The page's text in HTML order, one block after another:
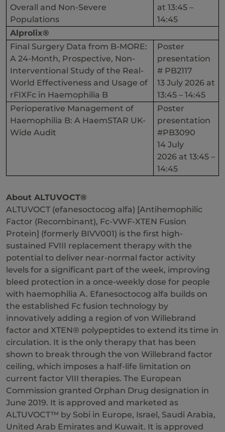
Overall and Non-Severe
Populations
at 13:45 –
14:45
Alprolix®
Final Surgery Data from B-MORE:
A 24-Month, Prospective, Non-
Interventional Study of the Real-
World Effectiveness and Usage of
rFIXFc in Haemophilia B
Poster
presentation
# PB2117
13 July 2026 at
13:45 – 14:45
Perioperative Management of
Haemophilia B: A HaemSTAR UK-
Wide Audit
Poster
presentation
#PB3090
14 July
2026 at 13:45 –
14:45
About ALTUVOCT®
ALTUVOCT (efanesoctocog alfa) [Antihemophilic
Factor (Recombinant), Fc-VWF-XTEN Fusion
Protein] (formerly BIVV001) is the first high-
sustained FVIII replacement therapy with the
potential to deliver near-normal factor activity
levels for a significant part of the week, improving
bleed protection in a once-weekly dose for people
with haemophilia A. Efanesoctocog alfa builds on
the established Fc fusion technology by
innovatively adding a region of von Willebrand
factor and XTEN® polypeptides to extend its time in
circulation. It is the only therapy that has been
shown to break through the von Willebrand factor
ceiling, which imposes a half-life limitation on
current factor VIII therapies. The European
Commission granted Orphan Drug designation in
June 2019. It is approved and marketed as
ALTUVOCT™ by Sobi in Europe, Israel, Saudi Arabia,
United Arab Emirates and Kuwait. It is approved